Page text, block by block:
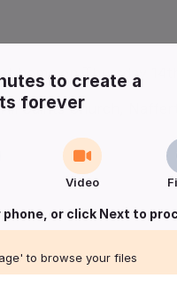
home on Thursday
Saints Church,
to create a
forever
Video
or click Next to
to browse your files